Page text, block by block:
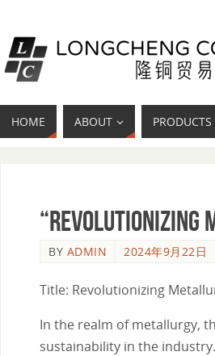
HOME ABOUT PRODUCTS
“Revolutionizing
BY ADMIN 2024年9月22日
Title: Revolutionizing
In the realm of metallurgy,
sustainability in the